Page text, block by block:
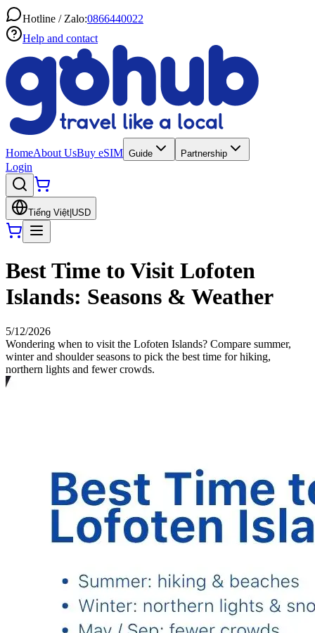
Hotline / Zalo:0866440022
Help and contact
HomeAbout UsBuy eSIM Guide Partnership
Login
Tiếng Việt USD
Best Time to Visit Lofoten
Islands: Seasons & Weather
5/12/2026
Wondering when to visit the Lofoten Islands? Compare summer,
winter and shoulder seasons to pick the best time for hiking,
northern lights and fewer crowds.